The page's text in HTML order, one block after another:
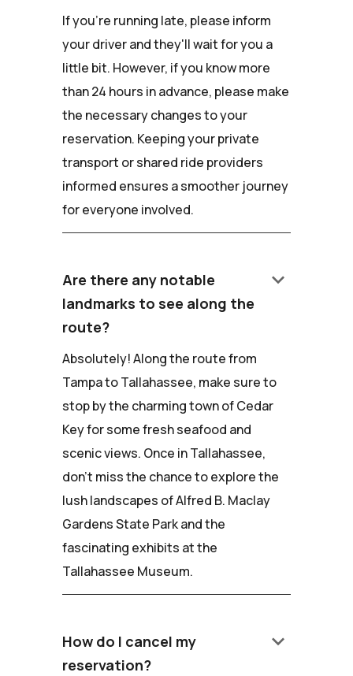
If you're running late, please inform
your driver and they'll wait for you a
little bit. However, if you know more
than 24 hours in advance, please make
the necessary changes to your
reservation. Keeping your private
transport or shared ride providers
informed ensures a smoother journey
for everyone involved.
Are there any notable
landmarks to see along the
route?
keyboard_arrow_down
Absolutely! Along the route from
Tampa to Tallahassee, make sure to
stop by the charming town of Cedar
Key for some fresh seafood and
scenic views. Once in Tallahassee,
don't miss the chance to explore the
lush landscapes of Alfred B. Maclay
Gardens State Park and the
fascinating exhibits at the
Tallahassee Museum.
How do I cancel my
reservation?
keyboard_arrow_down